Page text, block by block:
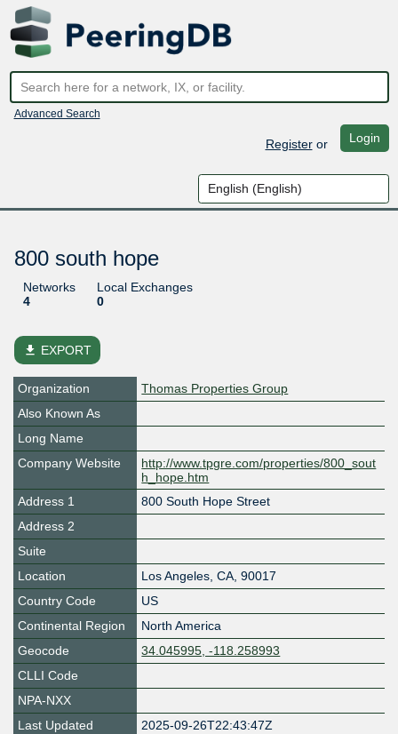
Advanced Search
Registeror Login
800 south hope
Networks
4
Local Exchanges
0
file_download EXPORT
Organization
Thomas Properties Group
Also Known As
Long Name
Company Website
http://www.tpgre.com/properties/800_sout
h_hope.htm
Address 1
800 South Hope Street
Address 2
Suite
Location
Los Angeles, CA, 90017
Country Code
US
Continental Region
North America
Geocode
34.045995, -118.258993
CLLI Code
NPA-NXX
Last Updated
2025-09-26T22:43:47Z